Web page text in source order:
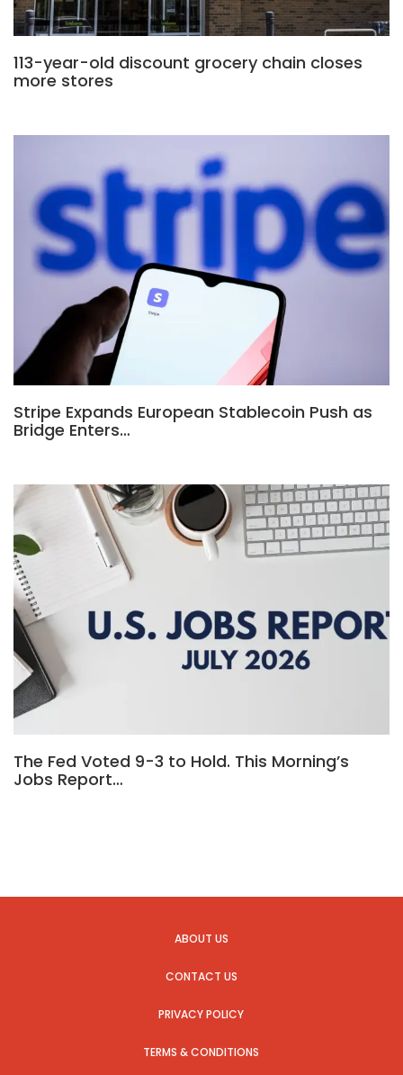
113-year-old discount grocery chain closes
more stores
Stripe Expands European Stablecoin Push as
Bridge Enters…
The Fed Voted 9-3 to Hold. This Morning’s
Jobs Report…
ABOUT US
CONTACT US
PRIVACY POLICY
TERMS & CONDITIONS